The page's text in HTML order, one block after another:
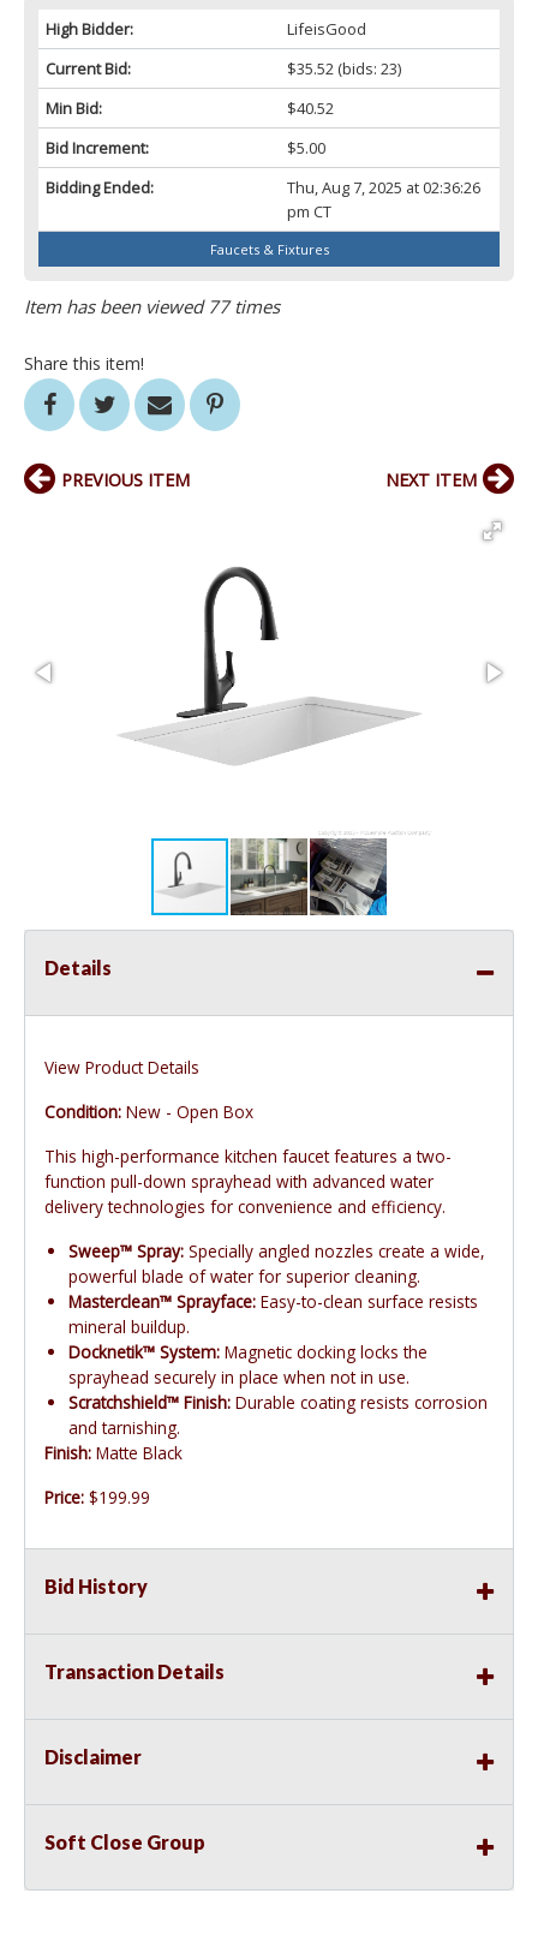
High Bidder:
LifeisGood
Current Bid:
$35.52(bids: 23)
Min Bid:
$40.52
Bid Increment:
$5.00
Bidding Ended:
Thu, Aug 7, 2025 at 02:36:26
pm CT
Faucets & Fixtures
Item has been viewed 77 times
Share this item!
PREVIOUS ITEM NEXT ITEM
Details
View Product Details
Condition: New - Open Box
This high-performance kitchen faucet features a two-
function pull-down sprayhead with advanced water
delivery technologies for convenience and efficiency.
Sweep™ Spray: Specially angled nozzles create a wide,
powerful blade of water for superior cleaning.
Masterclean™ Sprayface: Easy-to-clean surface resists
mineral buildup.
Docknetik™ System: Magnetic docking locks the
sprayhead securely in place when not in use.
Scratchshield™ Finish: Durable coating resists corrosion
and tarnishing.
Finish: Matte Black
Price: $199.99
Bid History
Transaction Details
Disclaimer
Soft Close Group